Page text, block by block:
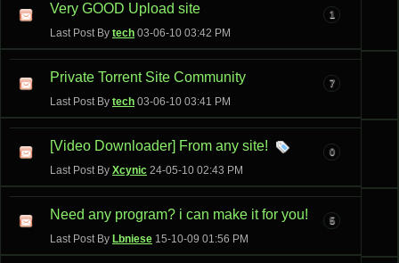
Very GOOD Upload site
Last Post By tech 03-06-10 03:42 PM
1
Private Torrent Site Community
Last Post By tech 03-06-10 03:41 PM
7
[Video Downloader] From any site!
Last Post By Xcynic 24-05-10 02:43 PM
0
Need any program? i can make it for you!
Last Post By Lbniese 15-10-09 01:56 PM
5